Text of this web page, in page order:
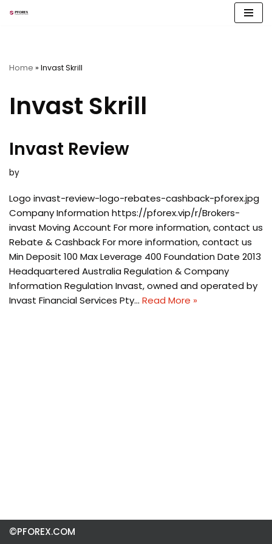
Home » Invast Skrill
Invast Skrill
Invast Review
by
Logo invast-review-logo-rebates-cashback-pforex.jpg
Company Information https://pforex.vip/r/Brokers-
invast Moving Account For more information, contact us
Rebate & Cashback For more information, contact us
Min Deposit 100 Max Leverage 400 Foundation Date 2013
Headquartered Australia Regulation & Company
Information Regulation Invast, owned and operated by
Invast Financial Services Pty… Read More »
©PFOREX.COM